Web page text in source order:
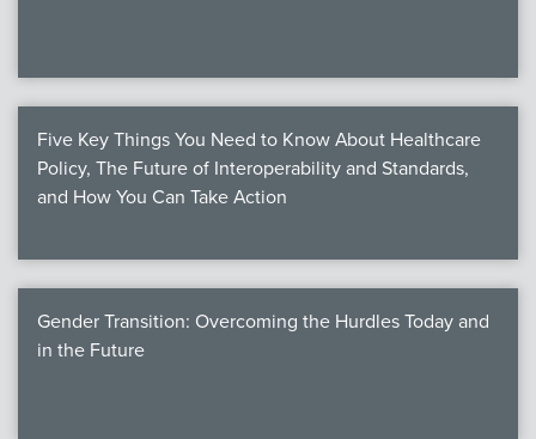
Five Key Things You Need to Know About Healthcare
Policy, The Future of Interoperability and Standards,
and How You Can Take Action
Gender Transition: Overcoming the Hurdles Today and
in the Future